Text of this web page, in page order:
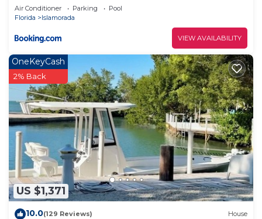
Air Conditioner Parking
Pool
Florida
Islamorada
VIEW AVAILABILITY
US $1,371
OneKeyCash
2% Back
10.0(129 Reviews) House